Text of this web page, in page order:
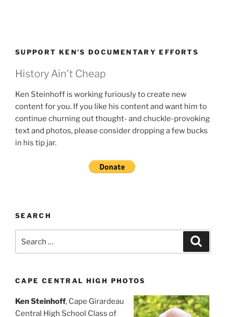
SUPPORT KEN’S DOCUMENTARY EFFORTS
History Ain't Cheap
Ken Steinhoff is working furiously to create new
content for you. If you like his content and want him to
continue churning out thought- and chuckle-provoking
text and photos, please consider dropping a few bucks
in his tip jar.
SEARCH
CAPE CENTRAL HIGH PHOTOS
Ken Steinhoff, Cape Girardeau
Central High School Class of